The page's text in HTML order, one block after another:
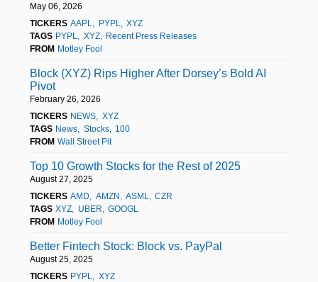
May 06, 2026
TICKERS AAPL PYPL
XYZ
TAGS PYPL XYZ
Recent Press Releases
FROM Motley Fool
Block (XYZ) Rips Higher After Dorsey’s Bold AI
Pivot
February 26, 2026
TICKERS NEWS
XYZ
TAGS News Stocks
100
FROM Wall Street Pit
Top 10 Growth Stocks for the Rest of 2025
August 27, 2025
TICKERS AMD AMZN ASML
CZR
TAGS XYZ UBER
GOOGL
FROM Motley Fool
Better Fintech Stock: Block vs. PayPal
August 25, 2025
TICKERS PYPL
XYZ